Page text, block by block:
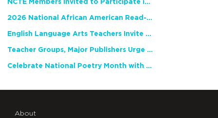
NCTE Members Invited to Participate in Study of Teacher Experience
2026 National African American Read-In Receives High Marks
English Language Arts Teachers Invite Feedback on Working Framework for Responsible AI Use in Classrooms and Schools
Teacher Groups, Major Publishers Urge Lawmakers to Protect Freedom to Read
Celebrate National Poetry Month with NCTE
About